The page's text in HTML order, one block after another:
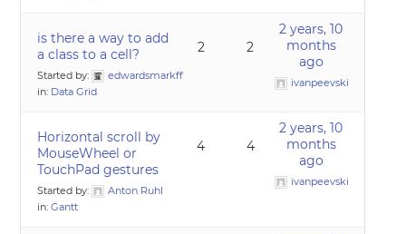
is there a way to add
a class to a cell?
Started by:
edwardsmarkff
in: Data Grid
2 2
2 years, 10
months
ago
ivanpeevski
Horizontal scroll by
MouseWheel or
TouchPad gestures
Started by:
Anton Ruhl
in:Gantt
4 4
2 years, 10
months
ago
ivanpeevski